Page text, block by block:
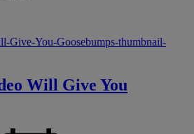
Will Give You